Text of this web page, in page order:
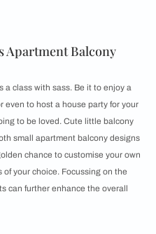
Apartment Balcony
a class with sass. Be it to enjoy a
even to host a house party for your
to be loved. Cute little balcony
small apartment balcony designs
chance to customise your own
your choice. Focussing on the
can further enhance the overall